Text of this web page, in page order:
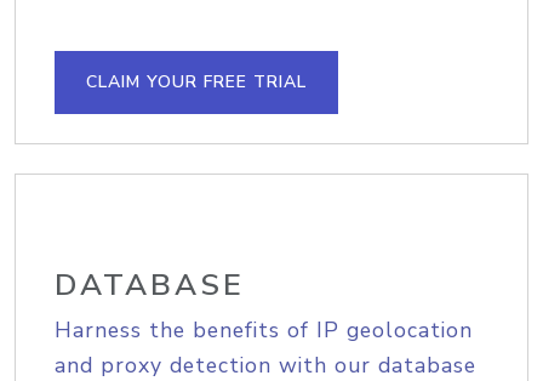
CLAIM YOUR FREE TRIAL
DATABASE
Harness the benefits of IP geolocation
and proxy detection with our database